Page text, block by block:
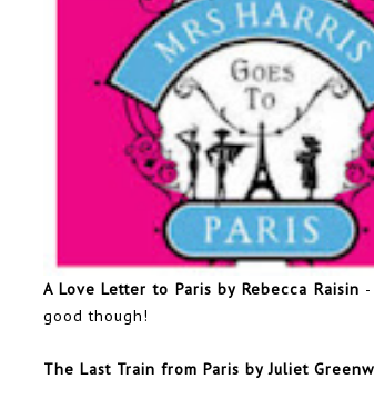
A Love Letter to Paris by Rebecca Raisin
good though!
The Last Train from Paris by Juliet